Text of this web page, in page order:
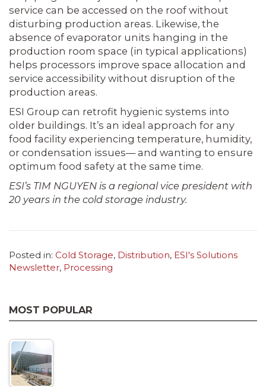
service can be accessed on the roof without
disturbing production areas. Likewise, the
absence of evaporator units hanging in the
production room space (in typical applications)
helps processors improve space allocation and
service accessibility without disruption of the
production areas.
ESI Group can retrofit hygienic systems into
older buildings. It’s an ideal approach for any
food facility experiencing temperature, humidity,
or condensation issues— and wanting to ensure
optimum food safety at the same time.
ESI’s TIM NGUYEN is a regional vice president with
20 years in the cold storage industry.
Posted in: Cold Storage, Distribution, ESI's Solutions
Newsletter, Processing
MOST POPULAR